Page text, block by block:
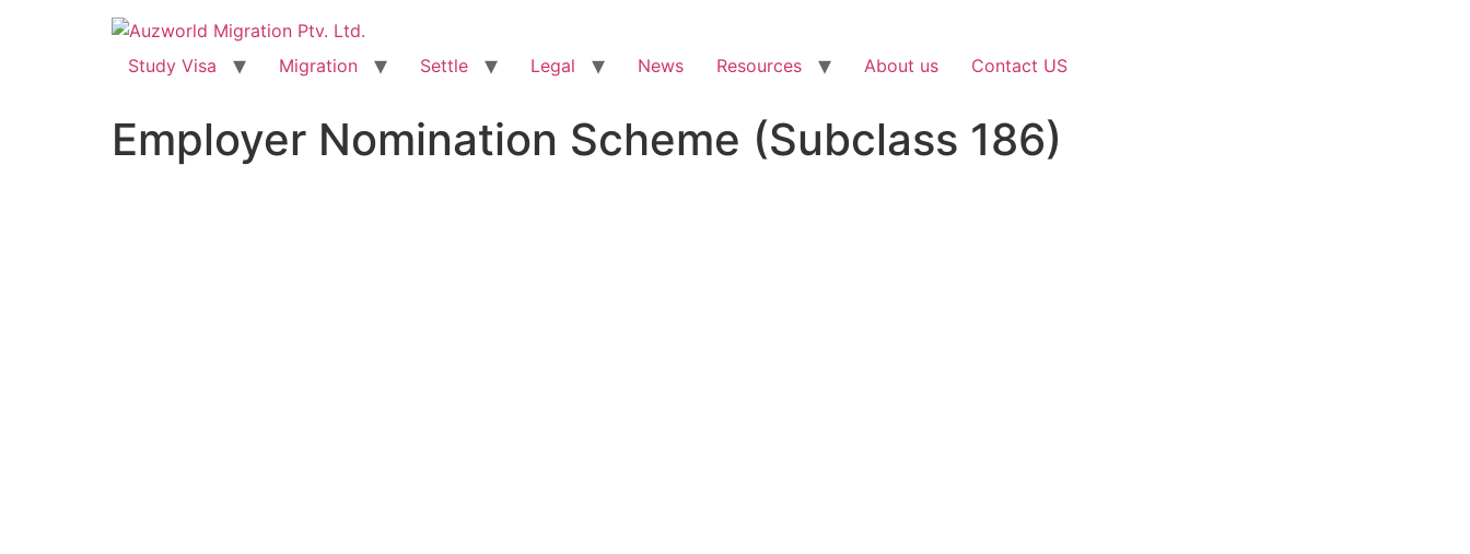
Study Visa Migration Settle Legal News Resources About us Contact US
Employer Nomination Scheme (Subclass 186)